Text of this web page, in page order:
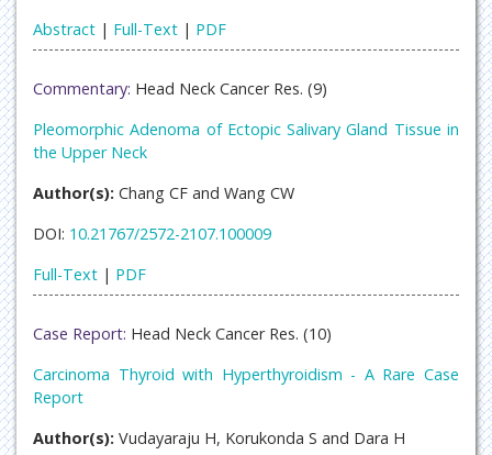
Abstract | Full-Text | PDF
Commentary: Head Neck Cancer Res. (9)
Pleomorphic Adenoma of Ectopic Salivary Gland Tissue in
the Upper Neck
Author(s): Chang CF and Wang CW
DOI: 10.21767/2572-2107.100009
Full-Text | PDF
Case Report: Head Neck Cancer Res. (10)
Carcinoma Thyroid with Hyperthyroidism - A Rare Case
Report
Author(s): Vudayaraju H, Korukonda S and Dara H